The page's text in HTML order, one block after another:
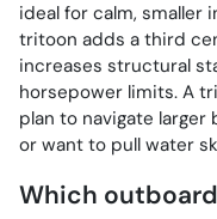
ideal for calm, smaller
tritoon adds a third
increases structural
horsepower limits. A
plan to navigate larger
or want to pull water
Which